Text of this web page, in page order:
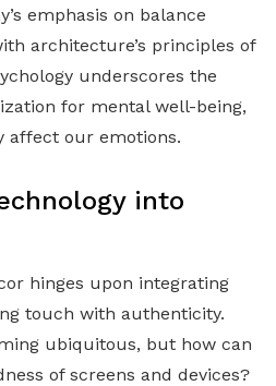
emphasis on balance
architecture’s principles of
underscores the
for mental well-being,
affect our emotions.
into
hinges upon integrating
touch with authenticity.
ubiquitous, but how can
of screens and devices?